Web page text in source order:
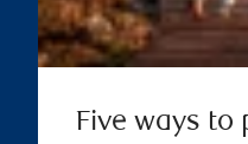
Five ways to